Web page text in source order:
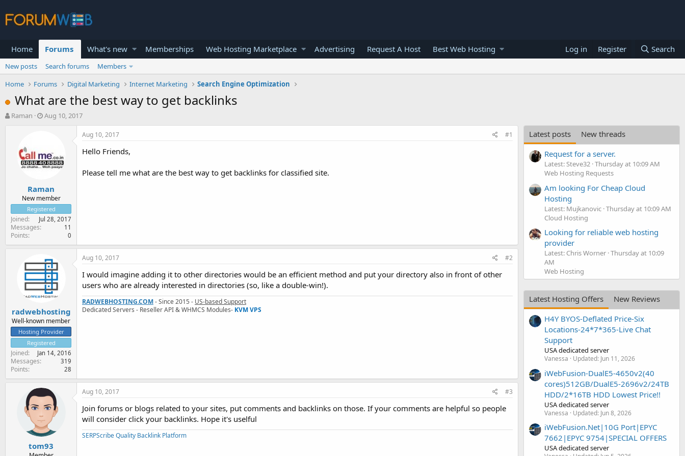
Home Forums What's new Memberships Web Hosting Marketplace Advertising Request A Host Best Web Hosting Log in Register Search
New posts Search forums
Members
Home
Forums Digital Marketing Internet Marketing Search Engine Optimization
What are the best way to get backlinks
T
t
e
r
Raman
S
t
d
a
e
Aug 10, 2017
Raman
New member
Registered
Joined Jul 28, 2017
Messages 11
Points 0
Aug 10, 2017 #1
Hello Friends,
Please tell me what are the best way to get backlinks for classified site.
radwebhosting
Well-known member
Hosting Provider
Registered
Joined Jan 14, 2016
Messages 319
Points 28
Aug 10, 2017 #2
I would imagine adding it to other directories would be an efficient method and put your directory also in front of other
users who are already interested in directories (so, like a double-win!).
RADWEBHOSTING.COM- Since 2015 - US-based Support
Dedicated Servers - Reseller API & WHMCS Modules- KVM VPS
tom93
Aug 10, 2017 #3
Join forums or blogs related to your sites, put comments and backlinks on those. If your comments are helpful so people
will consider click your backlinks. Hope it's uselful
SERPScribe Quality Backlink Platform
Latest posts
New threads
Request for a server.
Latest: Steve32 Thursday at 10:09 AM
Web Hosting Requests
Am looking For Cheap Cloud
Hosting
Latest: Mujkanovic Thursday at 10:09 AM
Cloud Hosting
Looking for reliable web hosting
provider
Latest: Chris Worner Thursday at 10:09
AM
Web Hosting
Latest Hosting Offers
New Reviews
H4Y BYOS-Deflated Price-Six
Locations-24*7*365-Live Chat
Support
USA dedicated server
Vanessa Updated: Jun 11, 2026
iWebFusion-DualE5-4650v2(40
cores)512GB/DualE5-2696v2/24TB
HDD/2*16TB HDD Lowest Price!!
USA dedicated server
Vanessa Updated: Jun 8, 2026
iWebFusion.Net|10G Port|EPYC
7662|EPYC 9754|SPECIAL OFFERS
USA dedicated server